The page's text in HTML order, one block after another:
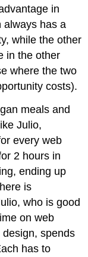
in
always has a
while the other
in the other
where the two
costs).
meals and
Julio,
every web
2 hours in
ending up
is
who is good
on web
spends
has to